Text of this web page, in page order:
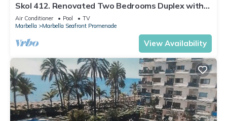
Skol 412. Renovated Two Bedrooms Duplex with
Sea View.
Air Conditioner Pool
TV
Marbella
Marbella Seafront Promenade
View Availability